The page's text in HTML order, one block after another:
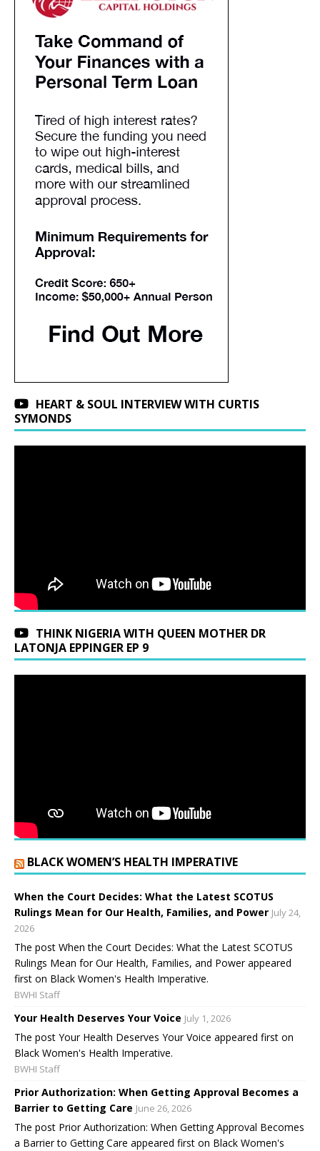
HEART & SOUL INTERVIEW WITH CURTIS
SYMONDS
THINK NIGERIA WITH QUEEN MOTHER DR
LATONJA EPPINGER EP 9
BLACK WOMEN’S HEALTH IMPERATIVE
When the Court Decides: What the Latest SCOTUS
Rulings Mean for Our Health, Families, and Power July 24,
2026
The post When the Court Decides: What the Latest SCOTUS
Rulings Mean for Our Health, Families, and Power appeared
first on Black Women's Health Imperative.
BWHI Staff
Your Health Deserves Your Voice July 1, 2026
The post Your Health Deserves Your Voice appeared first on
Black Women's Health Imperative.
BWHI Staff
Prior Authorization: When Getting Approval Becomes a
Barrier to Getting Care June 26, 2026
The post Prior Authorization: When Getting Approval Becomes
a Barrier to Getting Care appeared first on Black Women's